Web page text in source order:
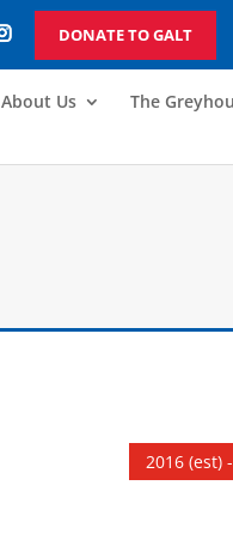
DONATE TO GALT
About Us The
2016 (est)